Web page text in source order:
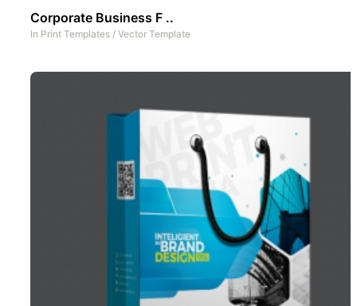
Corporate Business F ..
In Print Templates / Vector Template